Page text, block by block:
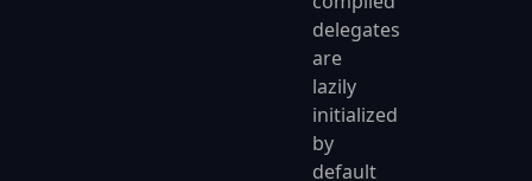
delegates
are
lazily
initialized
by
default